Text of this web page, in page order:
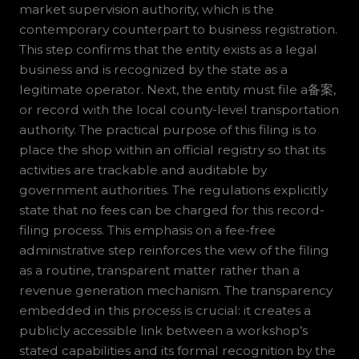
market supervision authority, which is the
contemporary counterpart to business registration.
This step confirms that the entity exists as a legal
business and is recognized by the state as a
legitimate operator. Next, the entity must file a备案,
or record with the local county-level transportation
authority. The practical purpose of this filing is to
place the shop within an official registry so that its
activities are trackable and auditable by
government authorities. The regulations explicitly
state that no fees can be charged for this record-
filing process. This emphasis on a fee-free
administrative step reinforces the view of the filing
as a routine, transparent matter rather than a
revenue generation mechanism. The transparency
embedded in this process is crucial: it creates a
publicly accessible link between a workshop’s
stated capabilities and its formal recognition by the